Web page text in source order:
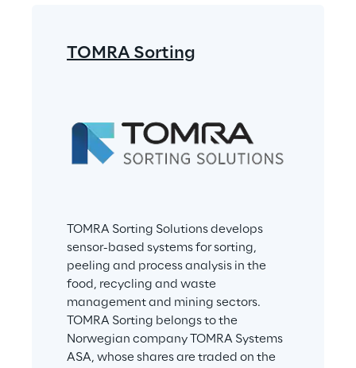
TOMRA Sorting
TOMRA Sorting Solutions develops
sensor-based systems for sorting,
peeling and process analysis in the
food, recycling and waste
management and mining sectors.
TOMRA Sorting belongs to the
Norwegian company TOMRA Systems
ASA, whose shares are traded on the